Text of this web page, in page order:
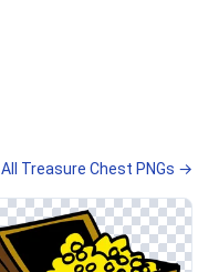
All Treasure Chest PNGs →